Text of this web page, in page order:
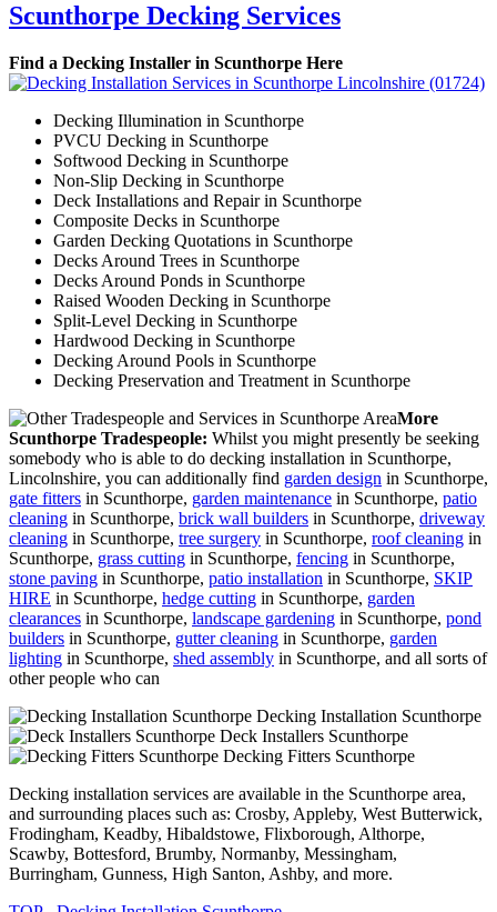
Scunthorpe Decking Services
Find a Decking Installer in Scunthorpe Here
Decking Illumination in Scunthorpe
PVCU Decking in Scunthorpe
Softwood Decking in Scunthorpe
Non-Slip Decking in Scunthorpe
Deck Installations and Repair in Scunthorpe
Composite Decks in Scunthorpe
Garden Decking Quotations in Scunthorpe
Decks Around Trees in Scunthorpe
Decks Around Ponds in Scunthorpe
Raised Wooden Decking in Scunthorpe
Split-Level Decking in Scunthorpe
Hardwood Decking in Scunthorpe
Decking Around Pools in Scunthorpe
Decking Preservation and Treatment in Scunthorpe
More
Scunthorpe Tradespeople: Whilst you might presently be seeking
somebody who is able to do decking installation in Scunthorpe,
Lincolnshire, you can additionally find garden design in Scunthorpe,
gate fitters in Scunthorpe, garden maintenance in Scunthorpe, patio
cleaning in Scunthorpe, brick wall builders in Scunthorpe, driveway
cleaning in Scunthorpe, tree surgery in Scunthorpe, roof cleaning in
Scunthorpe, grass cutting in Scunthorpe, fencing in Scunthorpe,
stone paving in Scunthorpe, patio installation in Scunthorpe, SKIP
HIRE in Scunthorpe, hedge cutting in Scunthorpe, garden
clearances in Scunthorpe, landscape gardening in Scunthorpe, pond
builders in Scunthorpe, gutter cleaning in Scunthorpe, garden
lighting in Scunthorpe, shed assembly in Scunthorpe, and all sorts of
other people who can
Decking Installation Scunthorpe
Deck Installers Scunthorpe
Decking Fitters Scunthorpe
Decking installation services are available in the Scunthorpe area,
and surrounding places such as: Crosby, Appleby, West Butterwick,
Frodingham, Keadby, Hibaldstowe, Flixborough, Althorpe,
Scawby, Bottesford, Brumby, Normanby, Messingham,
Burringham, Gunness, High Santon, Ashby, and more.